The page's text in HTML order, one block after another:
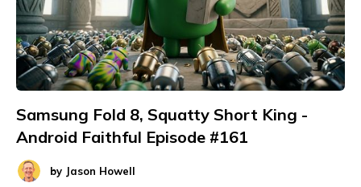
Samsung Fold 8, Squatty Short King -
Android Faithful Episode #161
by Jason Howell